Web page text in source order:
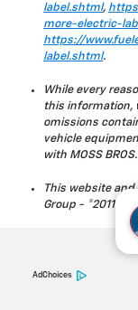
label.shtml,
more-electric-
https://
label.shtml.
While every
this information,
omissions
vehicle
with MOSS BROS.
This website
Group - ©2011 -
AdChoices